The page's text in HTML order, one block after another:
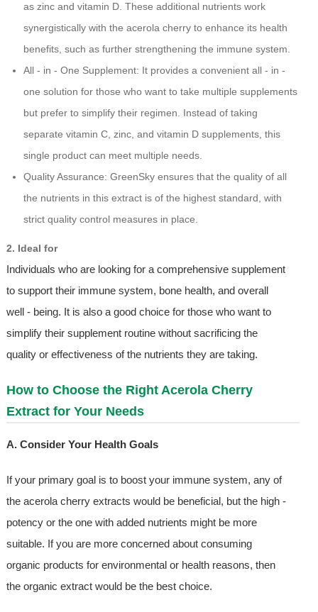
as zinc and vitamin D. These additional nutrients work
synergistically with the acerola cherry to enhance its health
benefits, such as further strengthening the immune system.
All - in - One Supplement: It provides a convenient all - in -
one solution for those who want to take multiple supplements
but prefer to simplify their regimen. Instead of taking
separate vitamin C, zinc, and vitamin D supplements, this
single product can meet multiple needs.
Quality Assurance: GreenSky ensures that the quality of all
the nutrients in this extract is of the highest standard, with
strict quality control measures in place.
2. Ideal for
Individuals who are looking for a comprehensive supplement
to support their immune system, bone health, and overall
well - being. It is also a good choice for those who want to
simplify their supplement routine without sacrificing the
quality or effectiveness of the nutrients they are taking.
How to Choose the Right Acerola Cherry
Extract for Your Needs
A. Consider Your Health Goals
If your primary goal is to boost your immune system, any of
the acerola cherry extracts would be beneficial, but the high -
potency or the one with added nutrients might be more
suitable. If you are more concerned about consuming
organic products for environmental or health reasons, then
the organic extract would be the best choice.